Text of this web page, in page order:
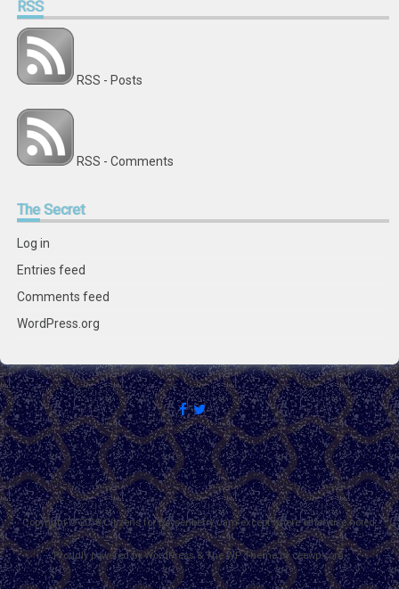
RSS
RSS - Posts
RSS - Comments
TheSecret
Log in
Entries feed
Comments feed
WordPress.org
Copyright © 2018 Citizens for Boysenberry Jam except where otherwise noted.
Proudly powered by WordPress&The WPTheme byceewp.com.